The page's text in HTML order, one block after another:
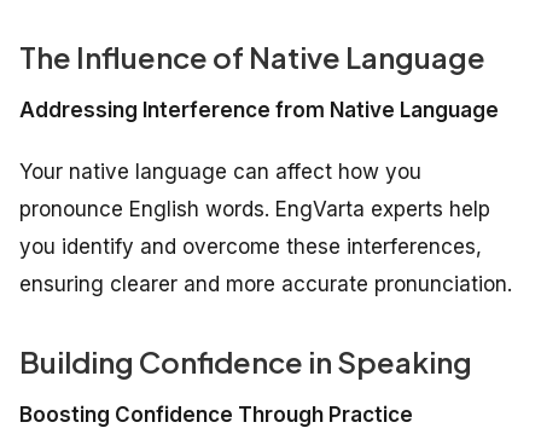
The Influence of Native Language
Addressing Interference from Native Language
Your native language can affect how you
pronounce English words. EngVarta experts help
you identify and overcome these interferences,
ensuring clearer and more accurate pronunciation.
Building Confidence in Speaking
Boosting Confidence Through Practice